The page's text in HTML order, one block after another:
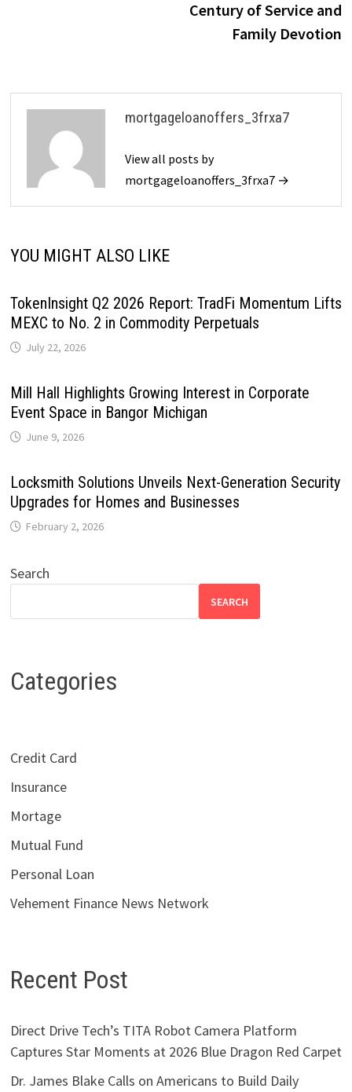
Century of Service and
Family Devotion
mortgageloanoffers_3frxa7
View all posts by
mortgageloanoffers_3frxa7 →
YOU MIGHT ALSO LIKE
TokenInsight Q2 2026 Report: TradFi Momentum Lifts
MEXC to No. 2 in Commodity Perpetuals
July 22, 2026
Mill Hall Highlights Growing Interest in Corporate
Event Space in Bangor Michigan
June 9, 2026
Locksmith Solutions Unveils Next-Generation Security
Upgrades for Homes and Businesses
February 2, 2026
Search
SEARCH
Categories
Credit Card
Insurance
Mortage
Mutual Fund
Personal Loan
Vehement Finance News Network
Recent Post
Direct Drive Tech’s TITA Robot Camera Platform
Captures Star Moments at 2026 Blue Dragon Red Carpet
Dr. James Blake Calls on Americans to Build Daily